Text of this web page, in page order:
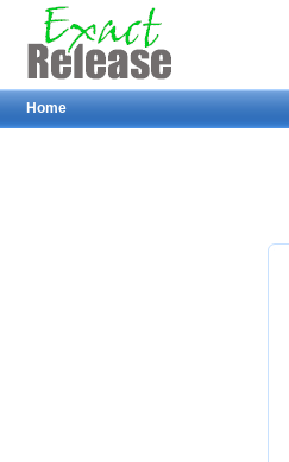
Home